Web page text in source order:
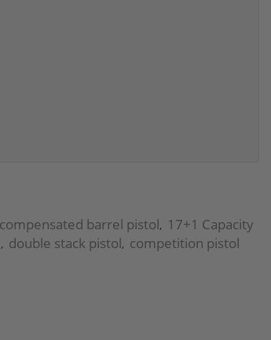
compensated barrel pistol, 17+1 Capacity
, double stack pistol, competition pistol